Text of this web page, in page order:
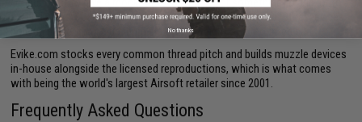
extend a short barrel enough that a can clears the hop-up. Steel devices
hold up better than aluminum under the weight of a mounted can.
Evike.com stocks every common thread pitch and builds muzzle devices
in-house alongside the licensed reproductions, which is what comes
with being the world's largest Airsoft retailer since 2001.
Frequently Asked Questions
No thanks